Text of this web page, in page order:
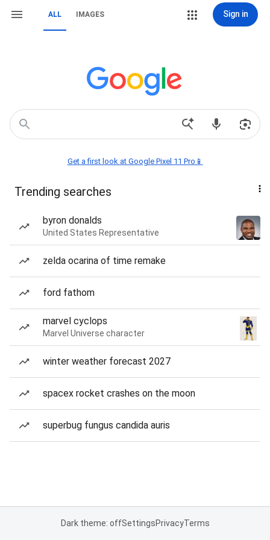
ALL IMAGES Sign in
Get a first look at Google Pixel 11 Pro📱
Trending searches
byron donalds
United States Representative
zelda ocarina of time remake
ford fathom
marvel cyclops
Marvel Universe character
winter weather forecast 2027
spacex rocket crashes on the moon
superbug fungus candida auris
Dark theme: offSettingsPrivacyTerms